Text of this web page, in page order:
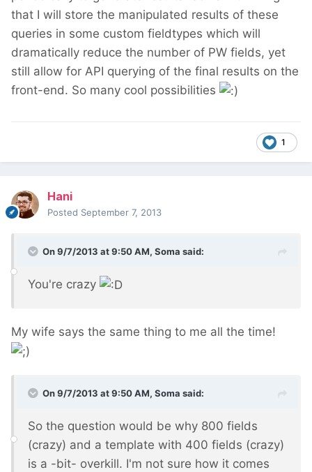
that I will store the manipulated results of these
queries in some custom fieldtypes which will
dramatically reduce the number of PW fields, yet
still allow for API querying of the final results on the
front-end. So many cool possibilities
1
Hani
Posted September 7, 2013
On 9/7/2013 at 9:50 AM, Soma said:
You're crazy
My wife says the same thing to me all the time!
On 9/7/2013 at 9:50 AM, Soma said:
So the question would be why 800 fields
(crazy) and a template with 400 fields (crazy)
is a -bit- overkill. I'm not sure how it comes